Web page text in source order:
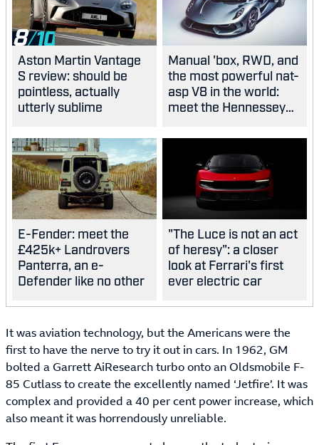
8
Aston Martin Vantage
S review: should be
pointless, actually
utterly sublime
Manual 'box, RWD, and
the most powerful nat-
asp V8 in the world:
meet the Hennessey
E-Fender: meet the
£425k+ Landrovers
Panterra, an e-
Defender like no other
"The Luce is not an act
of heresy": a closer
look at Ferrari's first
ever electric car
It was aviation technology, but the Americans were the
first to have the nerve to try it out in cars. In 1962, GM
bolted a Garrett AiResearch turbo onto an Oldsmobile F-
85 Cutlass to create the excellently named ‘Jetfire’. It was
complex and provided a 40 per cent power increase, which
also meant it was horrendously unreliable.